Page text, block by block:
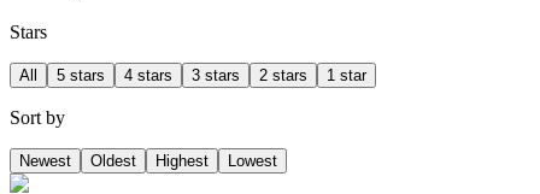
Stars
All 5 stars 4 stars 3 stars 2 stars 1 star
Sort by
Newest Oldest Highest Lowest